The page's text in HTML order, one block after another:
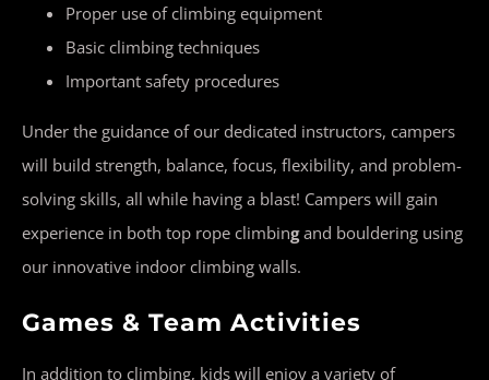
Proper use of climbing equipment
Basic climbing techniques
Important safety procedures
Under the guidance of our dedicated instructors, campers
will build strength, balance, focus, flexibility, and problem-
solving skills, all while having a blast! Campers will gain
experience in both top rope climbingand bouldering using
our innovative indoor climbing walls.
Games & Team Activities
In addition to climbing, kids will enjoy a variety of